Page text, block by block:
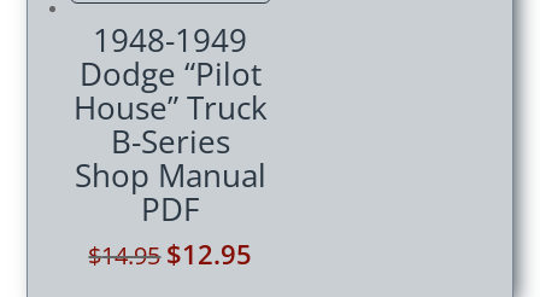
1948-1949
Dodge “Pilot
House” Truck
B-Series
Shop Manual
PDF
$14.95 Original
$12.95